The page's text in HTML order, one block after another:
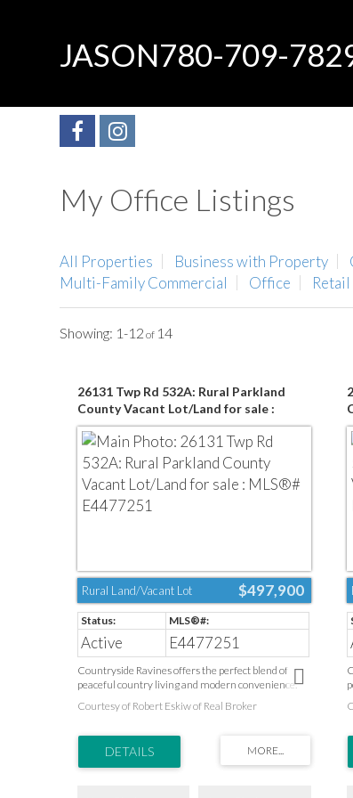
JASON780-709-
My Office Listings
All Properties Business with Property
Multi-Family Commercial
Office Retail
1-12 14
26131 Twp Rd 532A: Rural Parkland
County Vacant Lot/Land for sale :
MLS®# E4477251
$497,900
Rural Land/Vacant Lot
Active E4477251
Countryside Ravines offers the perfect blend of
peaceful country living and modern convenience.
this desirable community provides a quiet escape
amenities close at hand. Health care, schools, parks,
recreation facilities, golf courses, and shopping are
all just minutes away. Ideally located on Edmonton’s
Courtesy of Robert Eskiw of Real Broker